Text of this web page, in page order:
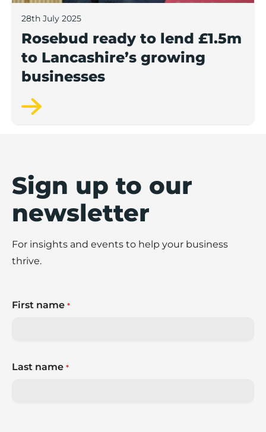
28th July 2025
Rosebud ready to lend £1.5m
to Lancashire’s growing
businesses
Sign up to our
newsletter
For insights and events to help your business
thrive.
First name *
Last name *